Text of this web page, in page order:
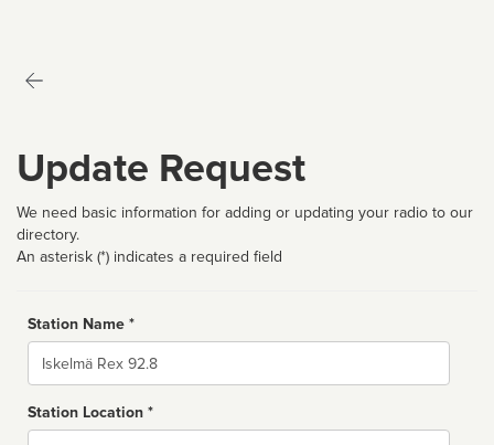
Update Request
We need basic information for adding or updating your radio to our
directory.
An asterisk (*) indicates a required field
Station Name *
Name
Station Location *